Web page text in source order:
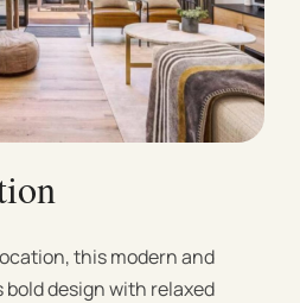
this modern and
design with relaxed